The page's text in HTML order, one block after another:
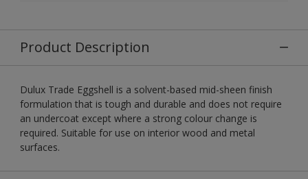
Product Description
Dulux Trade Eggshell is a solvent-based mid-sheen finish
formulation that is tough and durable and does not require
an undercoat except where a strong colour change is
required. Suitable for use on interior wood and metal
surfaces.